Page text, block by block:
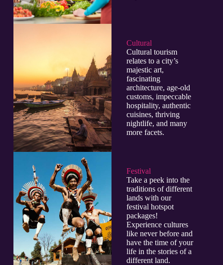
Cultural​
Cultural tourism
relates to a city’s
majestic art,
fascinating
architecture, age-old
customs, impeccable
hospitality, authentic
cuisines, thriving
nightlife, and many
more facets.
Festival
Take a peek into the
traditions of different
lands with our
festival hotspot
packages!
Experience cultures
like never before and
have the time of your
life in the stories of a
different land.